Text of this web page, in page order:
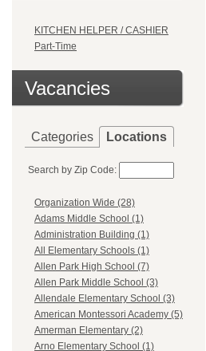
KITCHEN HELPER / CASHIER
Part-Time
Vacancies
Categories Locations
Search by Zip Code:
Organization Wide (28)
Adams Middle School (1)
Administration Building (1)
All Elementary Schools (1)
Allen Park High School (7)
Allen Park Middle School (3)
Allendale Elementary School (3)
American Montessori Academy (5)
Amerman Elementary (2)
Arno Elementary School (1)